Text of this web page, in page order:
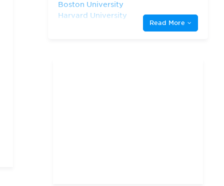
Boston University
Harvard University
Read More